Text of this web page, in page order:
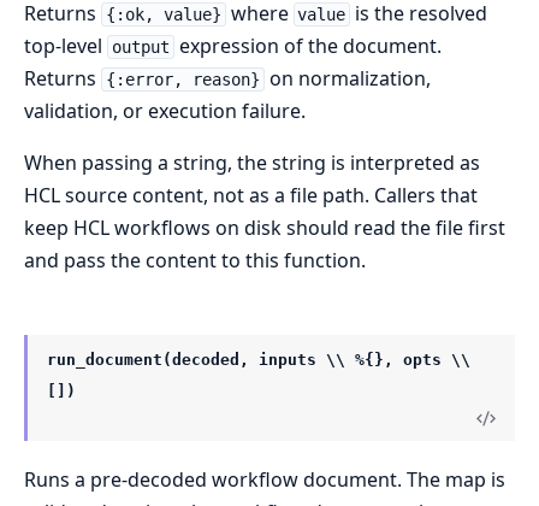
Returns
{:ok, value} where value is the resolved
top-level
output expression of the document.
Returns
{:error, reason} on normalization,
validation, or execution failure.
When passing a string, the string is interpreted as
HCL source content, not as a file path. Callers that
keep HCL workflows on disk should read the file first
and pass the content to this function.
run_document(decoded, inputs \\ %{}, opts \\
[])
Runs a pre-decoded workflow document. The map is